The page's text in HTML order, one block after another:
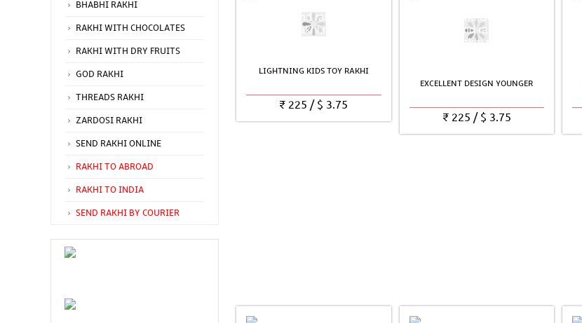
BHABHI RAKHI
RAKHI WITH CHOCOLATES
RAKHI WITH DRY FRUITS
GOD RAKHI
THREADS RAKHI
ZARDOSI RAKHI
SEND RAKHI ONLINE
RAKHI TO ABROAD
RAKHI TO INDIA
SEND RAKHI BY COURIER
LIGHTNING KIDS TOY RAKHI
₹ 225 / $ 3.75
EXCELLENT DESIGN YOUNGER
₹ 225 / $ 3.75